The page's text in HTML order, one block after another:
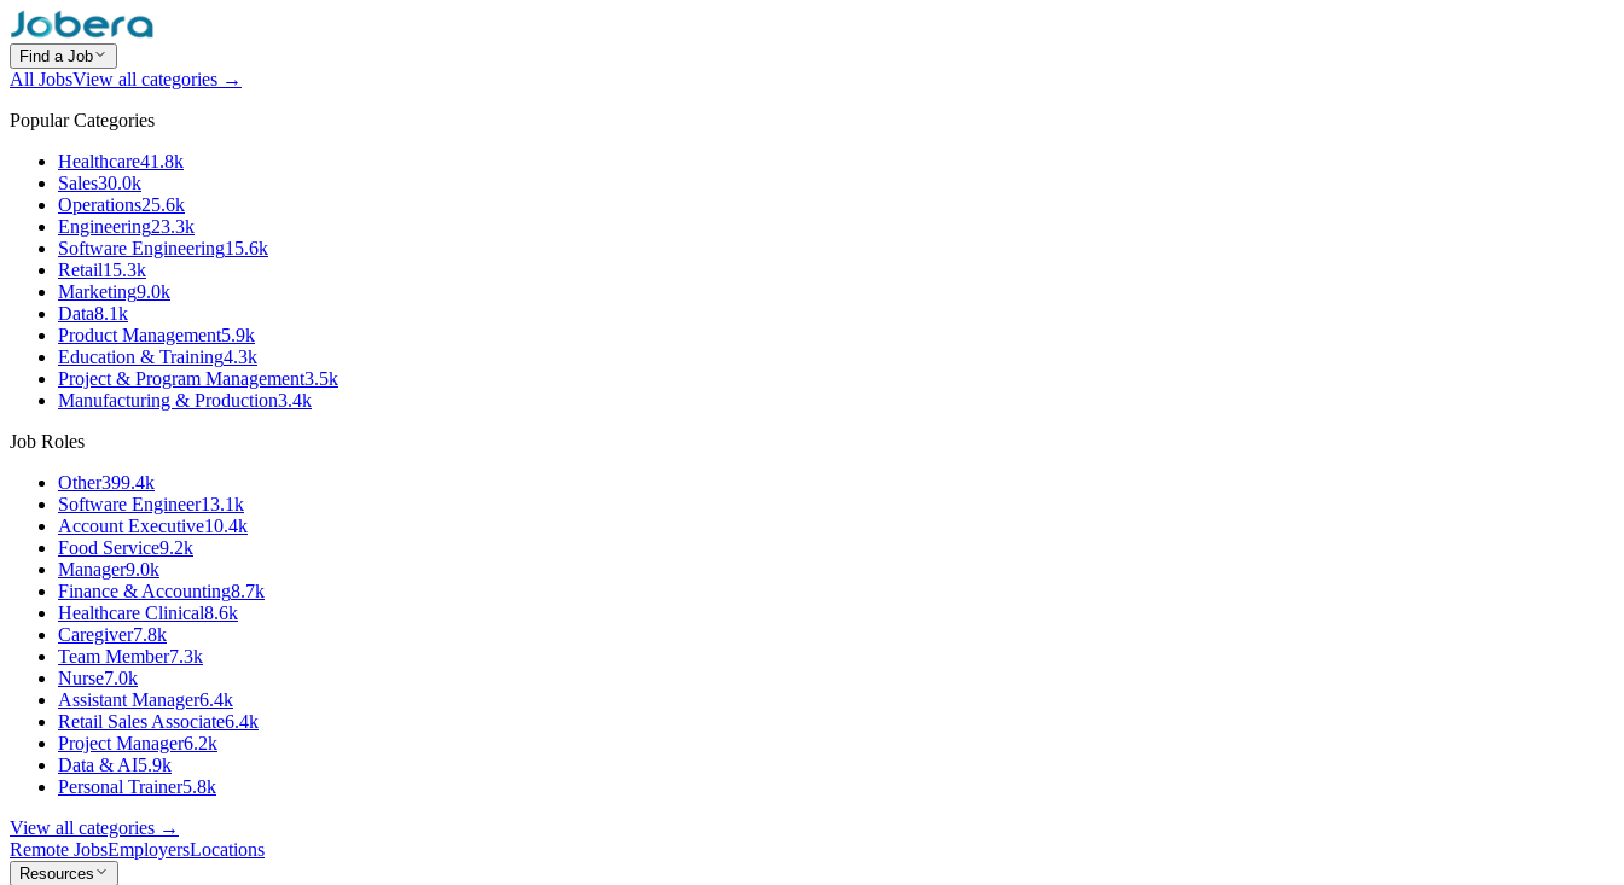
Find a Job
All JobsView all categories →
Popular Categories
Healthcare41.8k
Sales30.0k
Operations25.6k
Engineering23.3k
Software Engineering15.6k
Retail15.3k
Marketing9.0k
Data8.1k
Product Management5.9k
Education & Training4.3k
Project & Program Management3.5k
Manufacturing & Production3.4k
Job Roles
Other399.4k
Software Engineer13.1k
Account Executive10.4k
Food Service9.2k
Manager9.0k
Finance & Accounting8.7k
Healthcare Clinical8.6k
Caregiver7.8k
Team Member7.3k
Nurse7.0k
Assistant Manager6.4k
Retail Sales Associate6.4k
Project Manager6.2k
Data & AI5.9k
Personal Trainer5.8k
View all categories →
Remote JobsEmployersLocations
Resources